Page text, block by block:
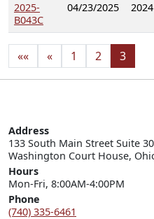
2025-
B043C
04/23/2025 2024
«« « 1 2 3
Address
133 South Main Street Suite
Washington Court House,
Hours
Mon-Fri, 8:00AM-4:00PM
Phone
(740) 335-6461